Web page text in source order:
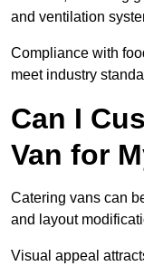
and ventilation
Compliance with
meet industry
Can I
Van for
Catering vans can
and layout
Visual appeal